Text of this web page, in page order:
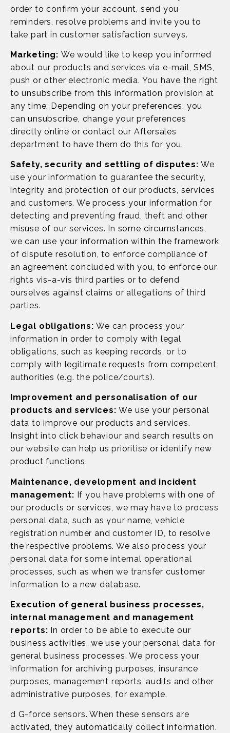
order to confirm your account, send you
reminders, resolve problems and invite you to
take part in customer satisfaction surveys.
Marketing: We would like to keep you informed
about our products and services via e-mail, SMS,
push or other electronic media. You have the right
to unsubscribe from this information provision at
any time. Depending on your preferences, you
can unsubscribe, change your preferences
directly online or contact our Aftersales
department to have them do this for you.
Safety, security and settling of disputes:We
use your information to guarantee the security,
integrity and protection of our products, services
and customers. We process your information for
detecting and preventing fraud, theft and other
misuse of our services. In some circumstances,
we can use your information within the framework
of dispute resolution, to enforce compliance of
an agreement concluded with you, to enforce our
rights vis-a-vis third parties or to defend
ourselves against claims or allegations of third
parties.
Legal obligations:We can process your
information in order to comply with legal
obligations, such as keeping records, or to
comply with legitimate requests from competent
authorities (e.g. the police/courts).
Improvement and personalisation of our
products and services:We use your personal
data to improve our products and services.
Insight into click behaviour and search results on
our website can help us prioritise or identify new
product functions.
Maintenance, development and incident
management: If you have problems with one of
our products or services, we may have to process
personal data, such as your name, vehicle
registration number and customer ID, to resolve
the respective problems. We also process your
personal data for some internal operational
processes, such as when we transfer customer
information to a new database.
Execution of general business processes,
internal management and management
reports: In order to be able to execute our
business activities, we use your personal data for
general business processes. We process your
information for archiving purposes, insurance
purposes, management reports, audits and other
administrative purposes, for example.
d G-force sensors. When these sensors are
activated, they automatically collect information.